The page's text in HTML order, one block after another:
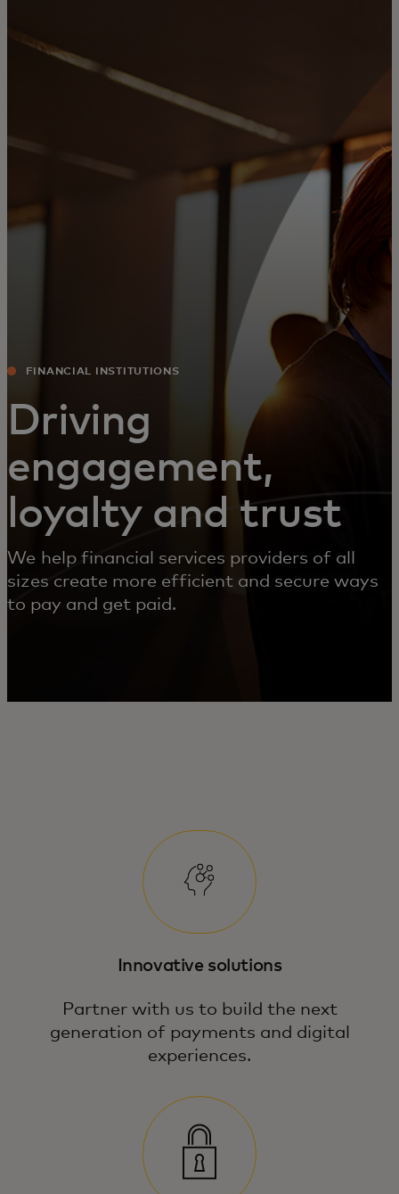
For business
For innovators
FINANCIAL INSTITUTIONS
Driving
engagement,
loyalty and trust
We help financial services providers of all
sizes create more efficient and secure ways
to pay and get paid.
Innovative solutions
Partner with us to build the next
generation of payments and digital
experiences.